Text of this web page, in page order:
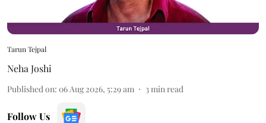
Tarun Tejpal
Neha Joshi
Published on: 06 Aug 2026, 5:29 am 3min read
Follow Us